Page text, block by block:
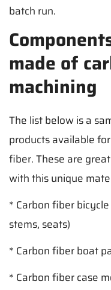
batch run.
made of
machining
The list below is a
products available
fiber. These are
with this unique
* Carbon fiber
stems, seats)
* Carbon fiber boat
* Carbon fiber case